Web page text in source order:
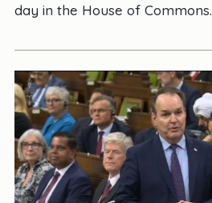
day in the House of Commons.